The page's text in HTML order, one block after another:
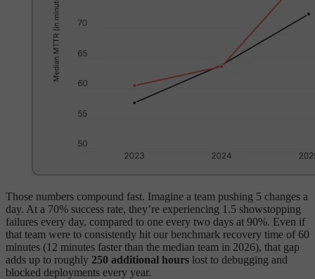
Those numbers compound fast. Imagine a team pushing 5 changes a
day. At a 70% success rate, they’re experiencing 1.5 showstopping
failures every day, compared to one every two days at 90%. Even if
that team were to consistently hit our benchmark recovery time of 60
minutes (12 minutes faster than the median team in 2026), that gap
adds up to roughly 250 additional hours lost to debugging and
blocked deployments every year.